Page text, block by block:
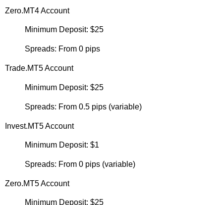
Zero.MT4 Account
Minimum Deposit: $25
Spreads: From 0 pips
Trade.MT5 Account
Minimum Deposit: $25
Spreads: From 0.5 pips (variable)
Invest.MT5 Account
Minimum Deposit: $1
Spreads: From 0 pips (variable)
Zero.MT5 Account
Minimum Deposit: $25